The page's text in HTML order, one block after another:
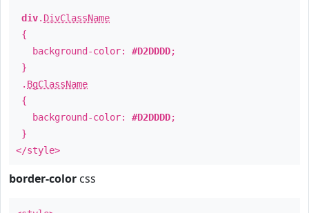
div. DivClassName
{
background-color: #D2DDDD;
}
. BgClassName
{
background-color: #D2DDDD;
}
</style>
border-color css